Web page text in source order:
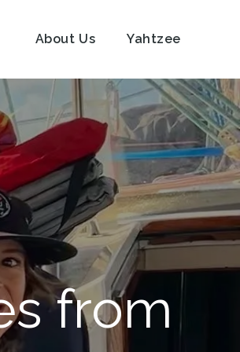
About Us Yahtzee
from